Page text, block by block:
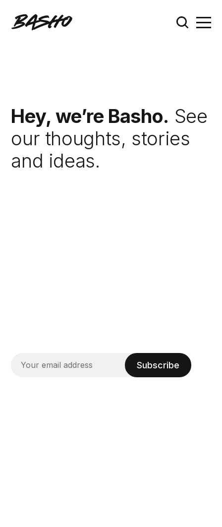
Hey, we’re Basho. See
our thoughts, stories
and ideas.
Subscribe